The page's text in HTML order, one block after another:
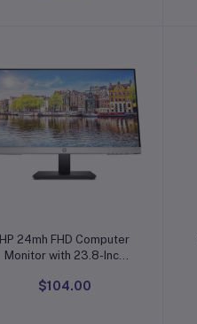
Add to cart
HP 24mh FHD Computer
Monitor with 23.8-Inch
$104.00